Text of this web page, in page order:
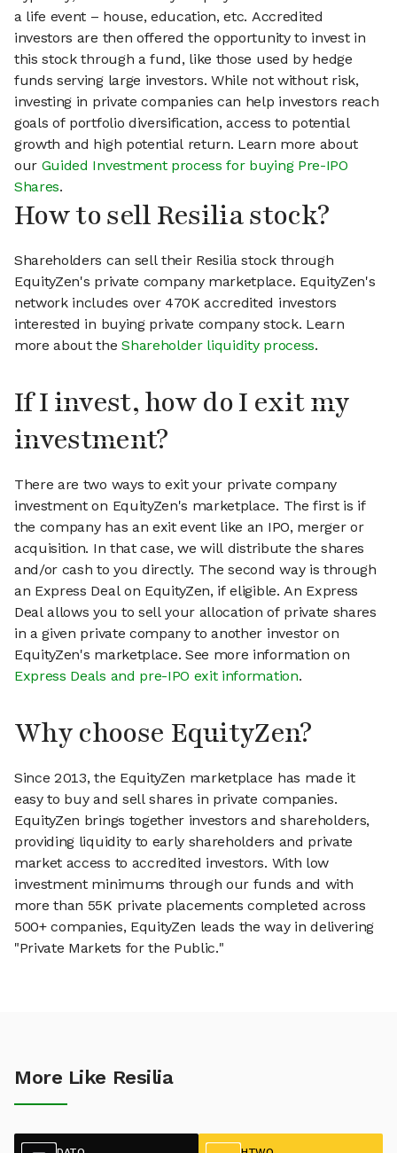
a life event – house, education, etc. Accredited
investors are then offered the opportunity to invest in
this stock through a fund, like those used by hedge
funds serving large investors. While not without risk,
investing in private companies can help investors reach
goals of portfolio diversification, access to potential
growth and high potential return. Learn more about
our Guided Investment process for buying Pre-IPO
Shares.
How to sell Resilia stock?
Shareholders can sell their Resilia stock through
EquityZen's private company marketplace. EquityZen's
network includes over 470K accredited investors
interested in buying private company stock. Learn
more about theShareholder liquidity process.
If I invest, how do I exit my
investment?
There are two ways to exit your private company
investment on EquityZen's marketplace. The first is if
the company has an exit event like an IPO, merger or
acquisition. In that case, we will distribute the shares
and/or cash to you directly. The second way is through
an Express Deal on EquityZen, if eligible. An Express
Deal allows you to sell your allocation of private shares
in a given private company to another investor on
EquityZen's marketplace. See more information on
Express Deals and pre-IPO exit information.
Why choose EquityZen?
Since 2013, the EquityZen marketplace has made it
easy to buy and sell shares in private companies.
EquityZen brings together investors and shareholders,
providing liquidity to early shareholders and private
market access to accredited investors. With low
investment minimums through our funds and with
more than 55K private placements completed across
500+ companies, EquityZen leads the way in delivering
"Private Markets for the Public."
More Like Resilia